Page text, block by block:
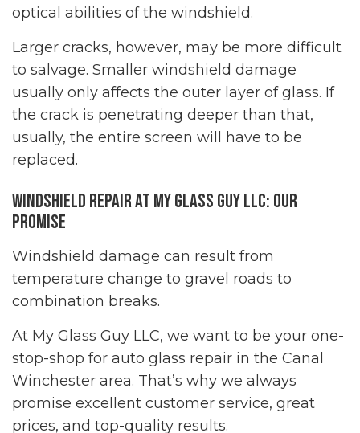
optical abilities of the windshield.
Larger cracks, however, may be more difficult
to salvage. Smaller windshield damage
usually only affects the outer layer of glass. If
the crack is penetrating deeper than that,
usually, the entire screen will have to be
replaced.
Windshield Repair at My Glass Guy LLC: Our
Promise
Windshield damage can result from
temperature change to gravel roads to
combination breaks.
At My Glass Guy LLC, we want to be your one-
stop-shop for auto glass repair in the Canal
Winchester area. That’s why we always
promise excellent customer service, great
prices, and top-quality results.